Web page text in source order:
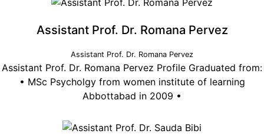
Assistant Prof. Dr. Romana Pervez
Assistant Prof. Dr. Romana Pervez
Assistant Prof. Dr. Romana Pervez Profile Graduated from:
• MSc Psycholgy from women institute of learning
Abbottabad in 2009 •